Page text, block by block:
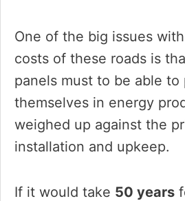
One of the big issues
costs of these roads is
panels must to be able to
themselves in energy
weighed up against the
installation and upkeep.
If it would take 50 years